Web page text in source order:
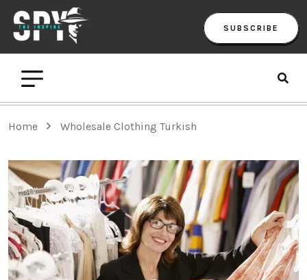
SUBSCRIBE
Home Wholesale Clothing Turkish